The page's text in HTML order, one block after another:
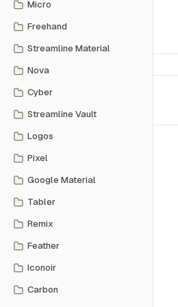
Micro
Freehand
Streamline Material
Nova
Cyber
Streamline Vault
Logos
Pixel
Google Material
Tabler
Remix
Feather
Iconoir
Carbon